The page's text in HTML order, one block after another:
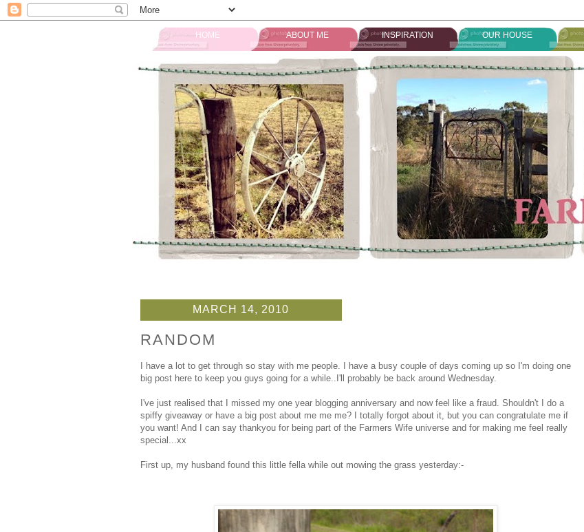
HOME ABOUT ME INSPIRATION OUR HOUSE
MARCH 14, 2010
RANDOM
I have a lot to get through so stay with me people. I have a busy couple of days coming up so I'm doing one
big post here to keep you guys going for a while..I'll probably be back around Wednesday.
I've just realised that I missed my one year blogging anniversary and now feel like a fraud. Shouldn't I do a
spiffy giveaway or have a big post about me me me? I totally forgot about it, but you can congratulate me if
you want! And I can say thankyou for being part of the Farmers Wife universe and for making me feel really
special...xx
First up, my husband found this little fella while out mowing the grass yesterday:-